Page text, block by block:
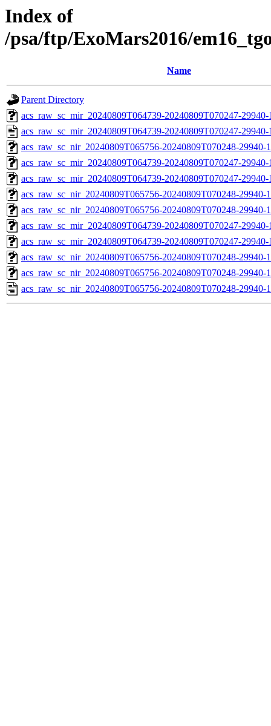
Index of
/psa/ftp/ExoMars2016/
Name
Parent Directory
acs_raw_sc_mir_20240809T064739-20240809T070247-
acs_raw_sc_mir_20240809T064739-20240809T070247-
acs_raw_sc_nir_20240809T065756-20240809T070248-
acs_raw_sc_mir_20240809T064739-20240809T070247-
acs_raw_sc_mir_20240809T064739-20240809T070247-
acs_raw_sc_nir_20240809T065756-20240809T070248-29940-
acs_raw_sc_nir_20240809T065756-20240809T070248-29940-
acs_raw_sc_mir_20240809T064739-20240809T070247-
acs_raw_sc_mir_20240809T064739-20240809T070247-
acs_raw_sc_nir_20240809T065756-20240809T070248-29940-
acs_raw_sc_nir_20240809T065756-20240809T070248-29940-
acs_raw_sc_nir_20240809T065756-20240809T070248-29940-